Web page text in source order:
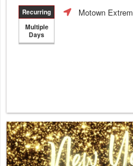
Recurring
Multiple
Days
Motown